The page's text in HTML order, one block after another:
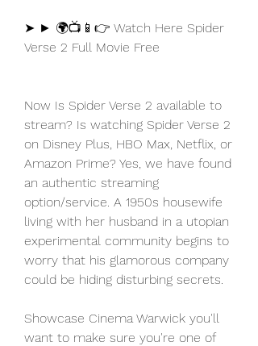
➤ ► 🌍📺📱👉 Watch Here Spider
Verse 2 Full Movie Free
Now Is Spider Verse 2 available to
stream? Is watching Spider Verse 2
on Disney Plus, HBO Max, Netflix, or
Amazon Prime? Yes, we have found
an authentic streaming
option/service. A 1950s housewife
living with her husband in a utopian
experimental community begins to
worry that his glamorous company
could be hiding disturbing secrets.
Showcase Cinema Warwick you'll
want to make sure you're one of